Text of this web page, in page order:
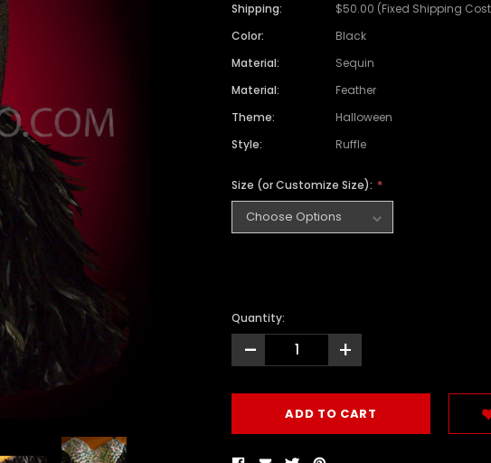
Shipping:
$50.00 (Fixed Shipping
Color:
Black
Material:
Sequin
Material:
Feather
Theme:
Halloween
Style:
Ruffle
Size (or Customize Size):
Quantity:
- +